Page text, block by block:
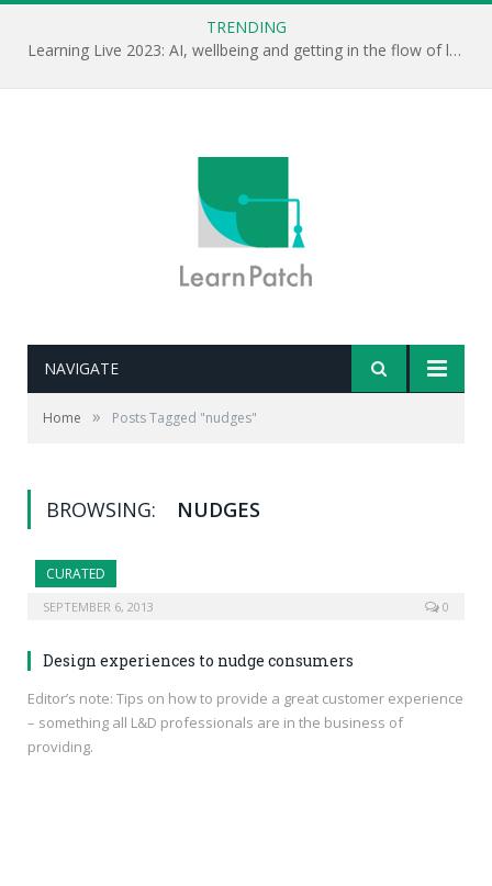
TRENDING
Learning Live 2023: AI, wellbeing and getting in the flow of learning . . .
NAVIGATE
Home » Posts Tagged "nudges"
BROWSING: NUDGES
CURATED
SEPTEMBER 6, 2013 0
Design experiences to nudge consumers
Editor’s note: Tips on how to provide a great customer experience
– something all L&D professionals are in the business of
providing.